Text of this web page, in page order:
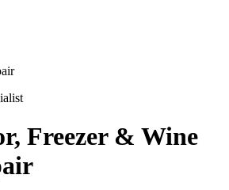
Freezer & Wine